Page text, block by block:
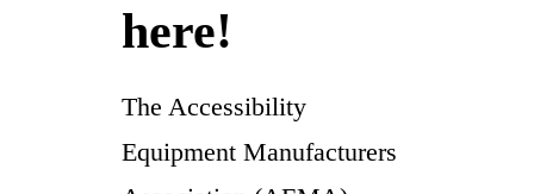
here!
The Accessibility
Equipment Manufacturers